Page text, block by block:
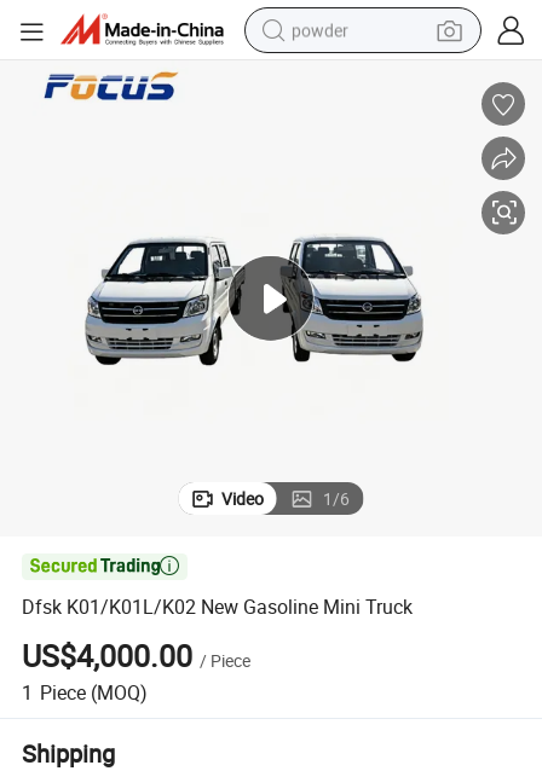
powder
dirt bike
shoulder bag
weight loss capsule
Video 1/6

Dfsk K01/K01L/K02 New Gasoline Mini Truck
US$4,000.00 / Piece
1 Piece (MOQ)
Shipping